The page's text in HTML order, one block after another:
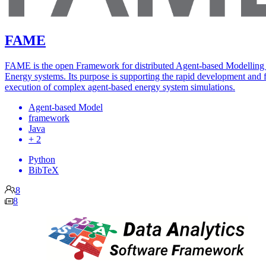
FAME
FAME is the open Framework for distributed Agent-based
Energy systems. Its purpose is supporting the rapid development and
execution of complex agent-based energy system simulations.
Agent-based Model
framework
Java
+ 2
Python
BibTeX
8
8